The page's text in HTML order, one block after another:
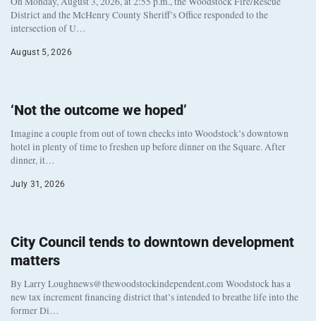
District and the McHenry County Sheriff’s Office responded to the
intersection of U…
August 5, 2026
‘Not the outcome we hoped’
Imagine a couple from out of town checks into Woodstock’s downtown
hotel in plenty of time to freshen up before dinner on the Square. After
dinner, it…
July 31, 2026
City Council tends to downtown development
matters
By Larry Loughnews@thewoodstockindependent.com Woodstock has a
new tax increment financing district that’s intended to breathe life into the
former Di…